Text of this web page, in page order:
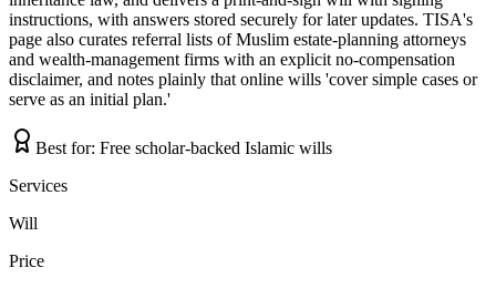
instructions, with answers stored securely for later updates. TISA's
page also curates referral lists of Muslim estate-planning attorneys
and wealth-management firms with an explicit no-compensation
disclaimer, and notes plainly that online wills 'cover simple cases or
serve as an initial plan.'
Best for: Free scholar-backed Islamic wills
Services
Will
Price